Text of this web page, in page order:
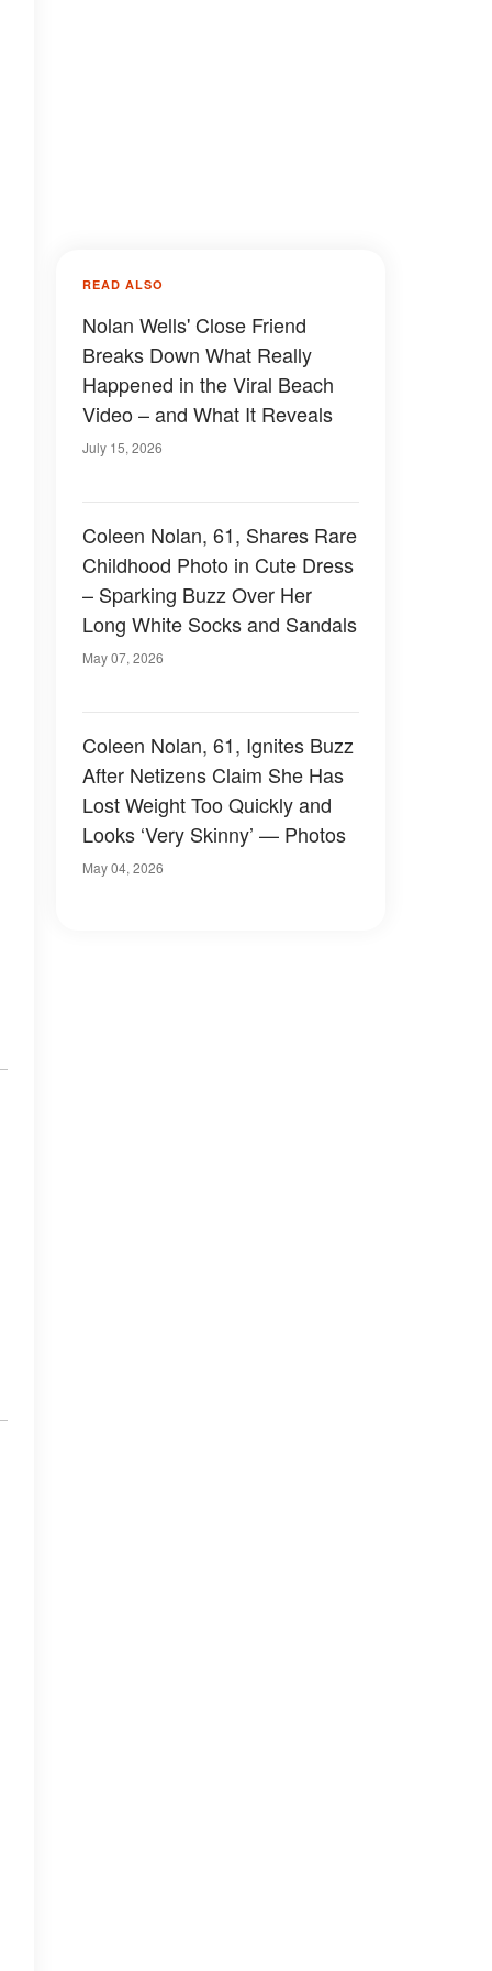
READ ALSO
Nolan Wells' Close Friend
Breaks Down What Really
Happened in the Viral Beach
Video – and What It Reveals
July 15, 2026
Coleen Nolan, 61, Shares Rare
Childhood Photo in Cute Dress
– Sparking Buzz Over Her
Long White Socks and Sandals
May 07, 2026
Coleen Nolan, 61, Ignites Buzz
After Netizens Claim She Has
Lost Weight Too Quickly and
Looks ‘Very Skinny’ — Photos
May 04, 2026